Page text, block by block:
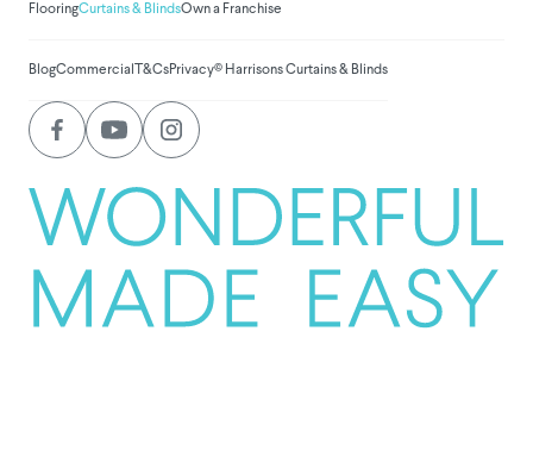
FlooringCurtains & BlindsOwn a Franchise
BlogCommercial T&CsPrivacy© Harrisons Curtains & Blinds